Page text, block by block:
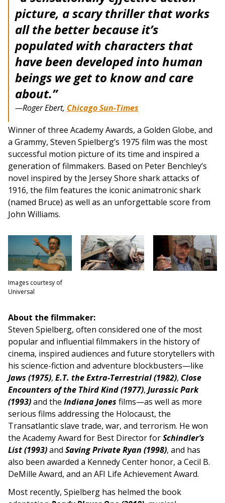
picture, a scary thriller that works
all the better because it’s
populated with characters that
have been developed into human
beings we get to know and care
about.”
—Roger Ebert, Chicago Sun-Times
Winner of three Academy Awards, a Golden Globe, and
a Grammy, Steven Spielberg’s 1975 film was the most
successful motion picture of its time and inspired a
generation of filmmakers. Based on Peter Benchley’s
novel inspired by the Jersey Shore shark attacks of
1916, the film features the iconic animatronic shark
(named Bruce) as well as an unforgettable score from
John Williams.
Images courtesy of
Universal
About the filmmaker:
Steven Spielberg, often considered one of the most
popular and influential filmmakers in the history of
cinema, inspired audiences and future storytellers with
his science-fiction and adventure blockbusters—like
Jaws (1975), E.T. the Extra-Terrestrial (1982), Close
Encounters of the Third Kind (1977), Jurassic Park
(1993)and the Indiana Jones films—as well as more
serious films addressing the Holocaust, the
Transatlantic slave trade, war, and terrorism. He won
the Academy Award for Best Director forSchindler’s
List (1993)and Saving Private Ryan (1998), and has
also been awarded a Kennedy Center honor, a Cecil B.
DeMille Award, and an AFI Life Achievement Award.
Most recently, Spielberg has helmed the book